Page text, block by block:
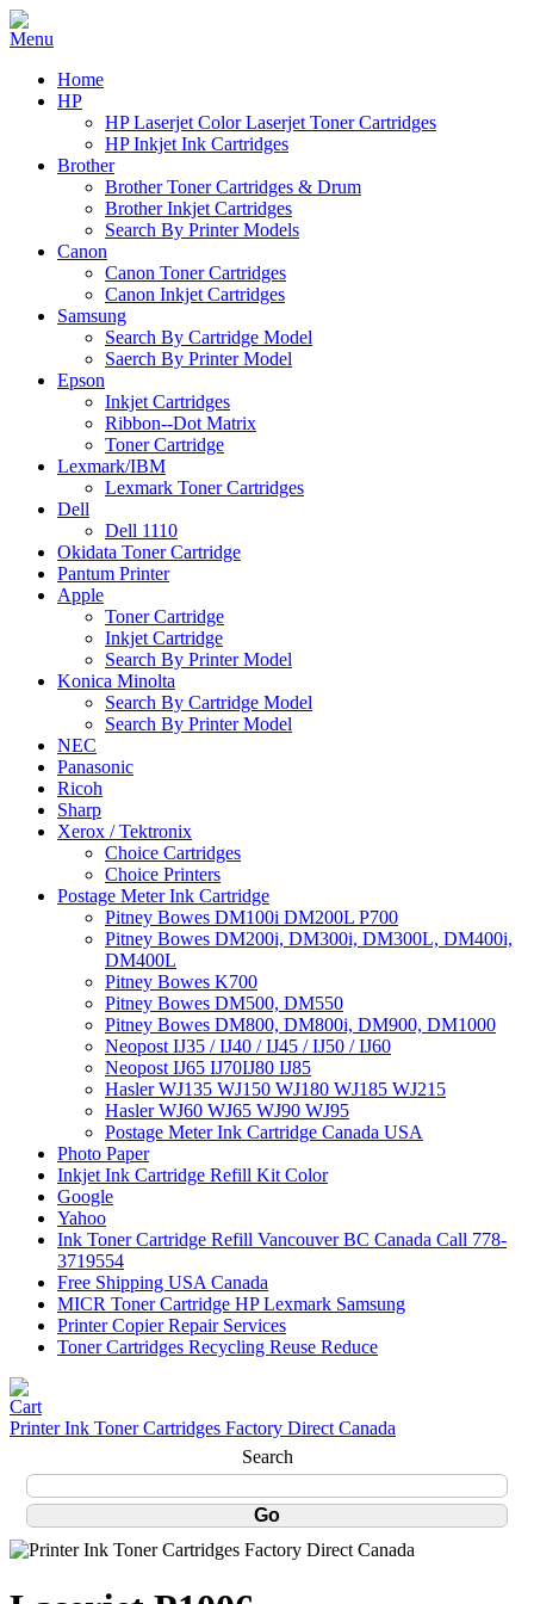
Home
HP
HP Laserjet Color Laserjet Toner Cartridges
HP Inkjet Ink Cartridges
Brother
Brother Toner Cartridges & Drum
Brother Inkjet Cartridges
Search By Printer Models
Canon
Canon Toner Cartridges
Canon Inkjet Cartridges
Samsung
Search By Cartridge Model
Saerch By Printer Model
Epson
Inkjet Cartridges
Ribbon--Dot Matrix
Toner Cartridge
Lexmark/IBM
Lexmark Toner Cartridges
Dell
Dell 1110
Okidata Toner Cartridge
Pantum Printer
Apple
Toner Cartridge
Inkjet Cartridge
Search By Printer Model
Konica Minolta
Search By Cartridge Model
Search By Printer Model
NEC
Panasonic
Ricoh
Sharp
Xerox / Tektronix
Choice Cartridges
Choice Printers
Postage Meter Ink Cartridge
Pitney Bowes DM100i DM200L P700
Pitney Bowes DM200i, DM300i, DM300L, DM400i,
DM400L
Pitney Bowes K700
Pitney Bowes DM500, DM550
Pitney Bowes DM800, DM800i, DM900, DM1000
Neopost IJ35 / IJ40 / IJ45 / IJ50 / IJ60
Neopost IJ65 IJ70IJ80 IJ85
Hasler WJ135 WJ150 WJ180 WJ185 WJ215
Hasler WJ60 WJ65 WJ90 WJ95
Postage Meter Ink Cartridge Canada USA
Photo Paper
Inkjet Ink Cartridge Refill Kit Color
Google
Yahoo
Ink Toner Cartridge Refill Vancouver BC Canada Call 778-
3719554
Free Shipping USA Canada
MICR Toner Cartridge HP Lexmark Samsung
Printer Copier Repair Services
Toner Cartridges Recycling Reuse Reduce
Printer Ink Toner Cartridges Factory Direct Canada
Search